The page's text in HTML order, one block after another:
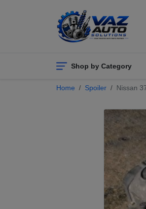
Shop by Category
Home Spoiler Nissan